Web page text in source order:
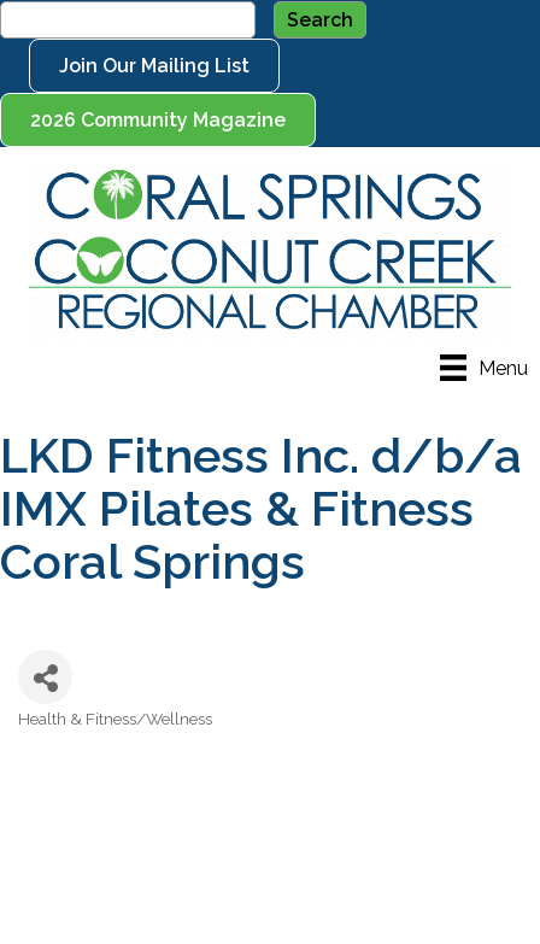
Join Our Mailing List
2026 Community Magazine
Menu
LKD Fitness Inc. d/b/a
IMX Pilates & Fitness
Coral Springs
Health & Fitness/Wellness